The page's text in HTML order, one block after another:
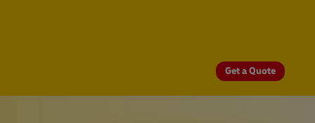
Get a Quote